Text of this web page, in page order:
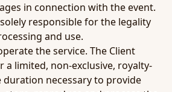
in connection with the event.
responsible for the legality
and use.
the service. The Client
a limited, non-exclusive, royalty-
necessary to provide